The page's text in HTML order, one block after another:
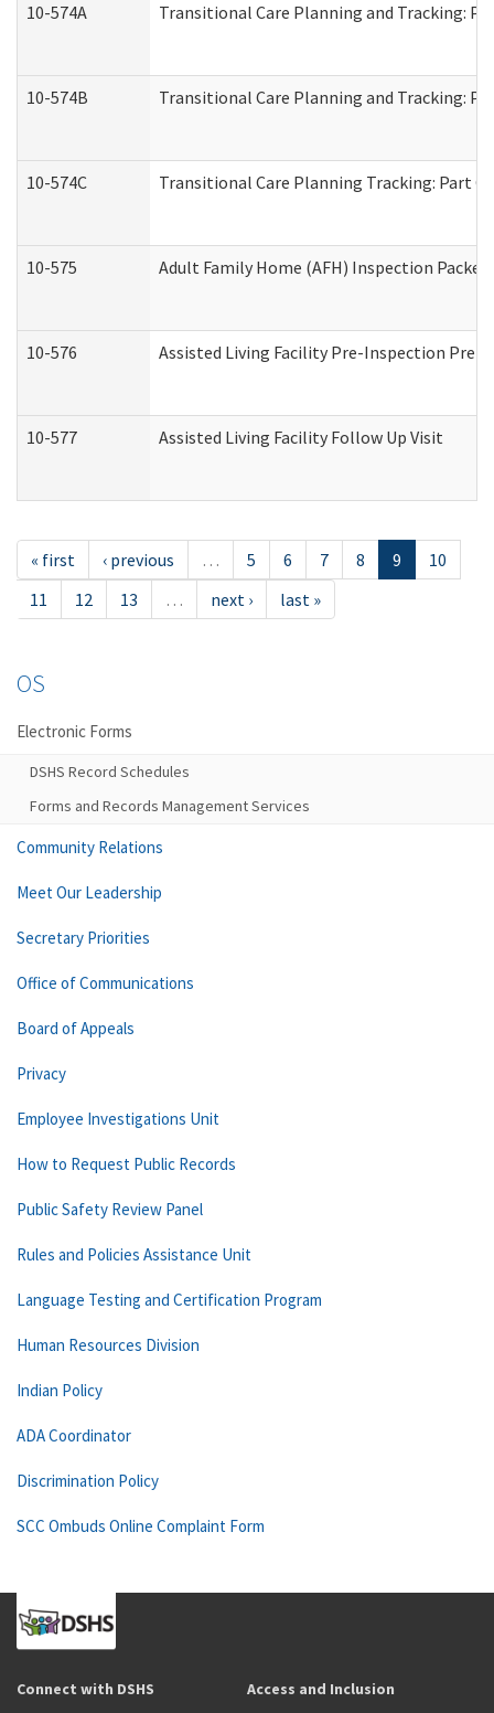
10-574A Transitional Care Planning and Tracking:
10-574B Transitional Care Planning and Tracking:
10-574C Transitional Care Planning Tracking: Part
10-575 Adult Family Home (AFH) Inspection Packet
10-576 Assisted Living Facility Pre-Inspection
10-577 Assisted Living Facility Follow Up Visit
« first ‹ previous … 5 6 7 8 9
10
11
12 13 … next › last »
OS
Electronic Forms
DSHS Record Schedules
Forms and Records Management Services
Community Relations
Meet Our Leadership
Secretary Priorities
Office of Communications
Board of Appeals
Privacy
Employee Investigations Unit
How to Request Public Records
Public Safety Review Panel
Rules and Policies Assistance Unit
Language Testing and Certification Program
Human Resources Division
Indian Policy
ADA Coordinator
Discrimination Policy
SCC Ombuds Online Complaint Form
Connect with DSHS Access and Inclusion